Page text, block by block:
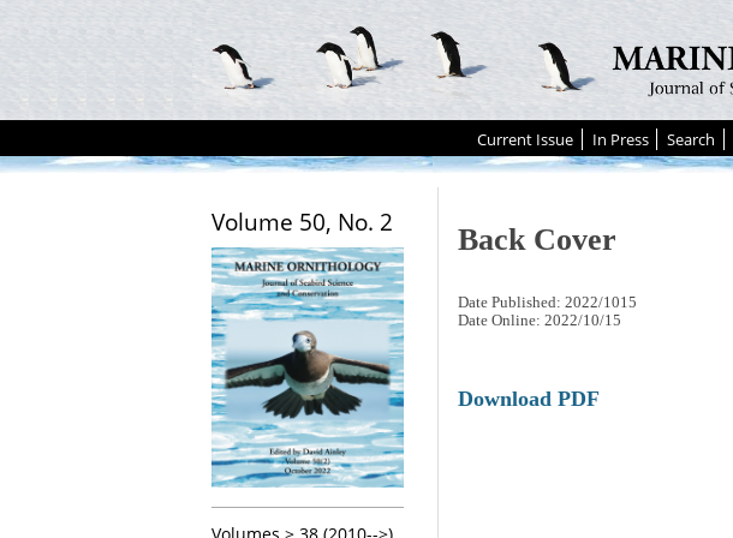
Current Issue In Press Search
Volume 50, No. 2
Back Cover
Date Published: 2022/1015
Date Online: 2022/10/15
Download PDF